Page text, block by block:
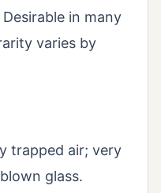
in many
varies by
trapped air; very
glass.